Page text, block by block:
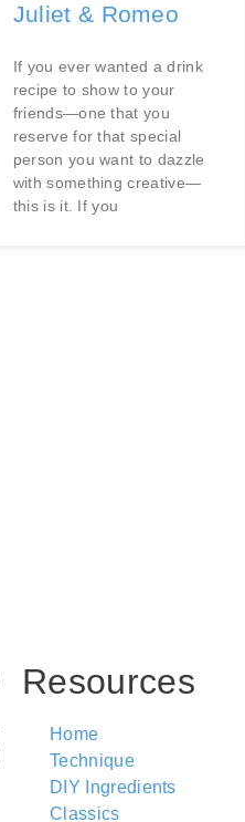
Juliet & Romeo
If you ever wanted a drink
recipe to show to your
friends—one that you
reserve for that special
person you want to dazzle
with something creative—
this is it. If you
Resources
Home
Technique
DIY Ingredients
Classics